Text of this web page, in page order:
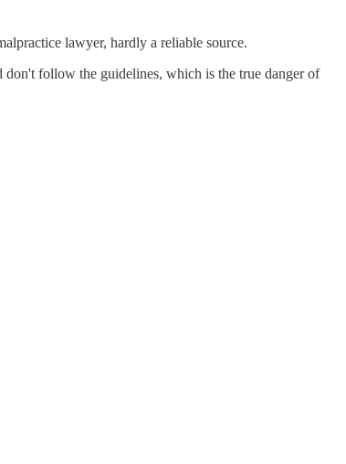
lawyer, hardly a reliable source.
don't follow the guidelines, which is the true danger of